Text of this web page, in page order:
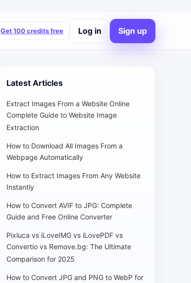
Get 100 credits free Log in Sign up
Latest Articles
Extract Images From a Website Online
Complete Guide to Website Image
Extraction
How to Download All Images From a
Webpage Automatically
How to Extract Images From Any Website
Instantly
How to Convert AVIF to JPG: Complete
Guide and Free Online Converter
Pixluca vs iLoveIMG vs iLovePDF vs
Convertio vs Remove.bg: The Ultimate
Comparison for 2025
How to Convert JPG and PNG to WebP for